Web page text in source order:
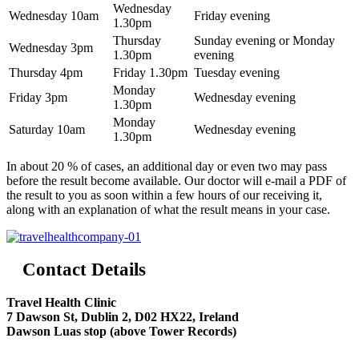
Wednesday 10am
Wednesday
1.30pm
Friday evening
Wednesday 3pm
Thursday
1.30pm
Sunday evening or Monday
evening
Thursday 4pm
Friday 1.30pm Tuesday evening
Friday 3pm
Monday
1.30pm
Wednesday evening
Saturday 10am
Monday
1.30pm
Wednesday evening
In about 20 % of cases, an additional day or even two may pass
before the result become available. Our doctor will e-mail a PDF of
the result to you as soon within a few hours of our receiving it,
along with an explanation of what the result means in your case.
Contact Details
Travel Health Clinic
7 Dawson St, Dublin 2, D02 HX22, Ireland
Dawson Luas stop (above Tower Records)